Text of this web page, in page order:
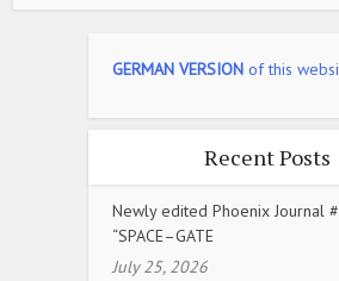
GERMAN VERSION of this
Recent Posts
Newly edited Phoenix Journal
“SPACE–GATE
July 25, 2026